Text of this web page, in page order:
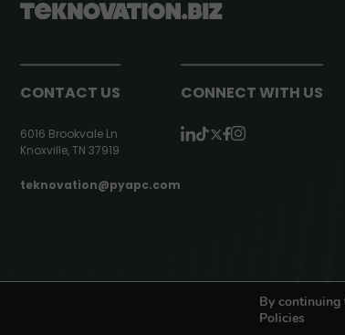
CONTACT US
6016 Brookvale Ln
Knoxville, TN 37919
teknovation@pyapc.com
CONNECT WITH US
By continuing
Policies